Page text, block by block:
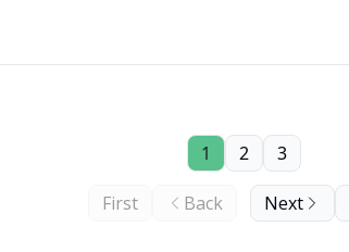
First Back
1 2 3
Next